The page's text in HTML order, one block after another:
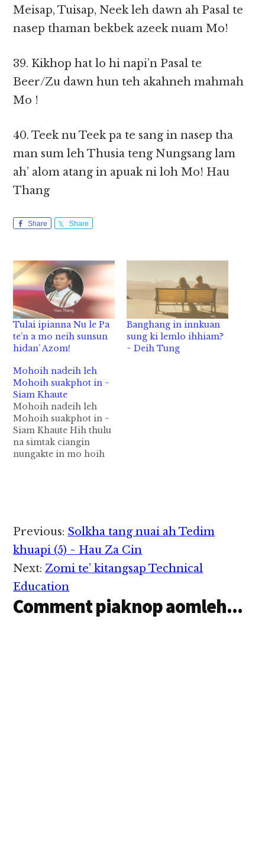
Meisap, Tuisap, Neek leh dawn ah Pasal te
nasep thaman bekbek azeek nuam Mo!
39. Kikhop hat lo hi napi’n Pasal te
Beer/Zu dawn hun teh akahneh mahmah
Mo !
40. Teek nu Teek pa te sang in nasep tha
man sum leh Thusia teng Nungsang lam
ah’ alom atang in apuak ni loh Mo! Hau
Thang
Share Share
Tulai ipianna Nu le Pa
te’n a mo neih sunsun
hidan’ Azom!
Banghang in innkuan
sung ki lemlo ihhiam?
~ Deih Tung
Mohoih nadeih leh
Mohoih suakphot in ~
Siam Khaute
Mohoih nadeih leh
Mohoih suakphot in ~
Siam Khaute Hih thulu
na simtak ciangin
nungakte in mo hoih
na ngaih sun kha
hiam? Ahih kei leh tek
hoih…
Reader
Interactions
Previous: Solkha tang nuai ah Tedim
khuapi (5) ~ Hau Za Cin
Next:Zomi te’ kitangsap Technical
Education
Comment piaknop aomleh...